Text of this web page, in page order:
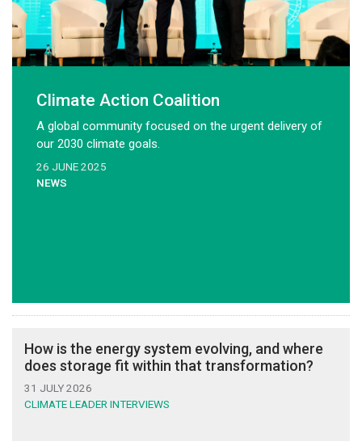
Climate Action Coalition
A global community focused on the urgent delivery of
our 2030 climate goals.
26 JUNE 2025
NEWS
How is the energy system evolving, and where
does storage fit within that transformation?
31 JULY 2026
CLIMATE LEADER INTERVIEWS